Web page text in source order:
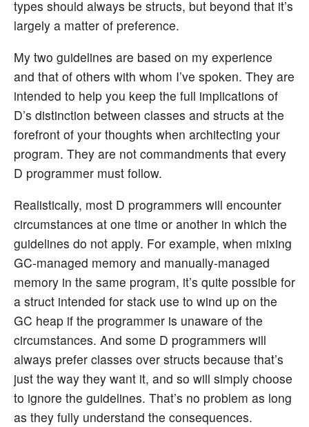
types should always be structs, but beyond that it’s
largely a matter of preference.
My two guidelines are based on my experience
and that of others with whom I’ve spoken. They are
intended to help you keep the full implications of
D’s distinction between classes and structs at the
forefront of your thoughts when architecting your
program. They are not commandments that every
D programmer must follow.
Realistically, most D programmers will encounter
circumstances at one time or another in which the
guidelines do not apply. For example, when mixing
GC-managed memory and manually-managed
memory in the same program, it’s quite possible for
a struct intended for stack use to wind up on the
GC heap if the programmer is unaware of the
circumstances. And some D programmers will
always prefer classes over structs because that’s
just the way they want it, and so will simply choose
to ignore the guidelines. That’s no problem as long
as they fully understand the consequences.